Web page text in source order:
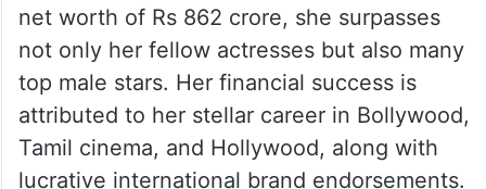
net worth of Rs 862 crore, she surpasses
not only her fellow actresses but also many
top male stars. Her financial success is
attributed to her stellar career in Bollywood,
Tamil cinema, and Hollywood, along with
lucrative international brand endorsements.